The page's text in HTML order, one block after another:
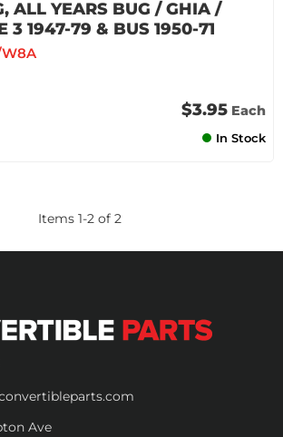
ALL YEARS BUG / GHIA /
3 1947-79 & BUS 1950-71
$3.95 Each
In Stock
Items 1-2 of 2
Ave